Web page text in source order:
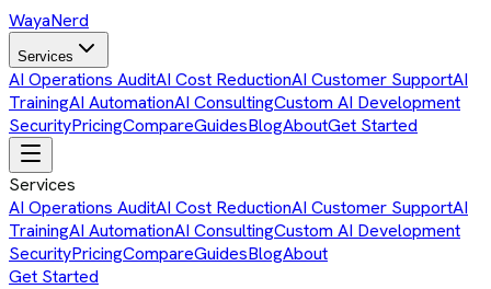
WayaNerd
Services
AI Operations AuditAI Cost ReductionAI Customer SupportAI
TrainingAI AutomationAI ConsultingCustom AI Development
SecurityPricingCompareGuidesBlogAboutGet Started
Services
AI Operations AuditAI Cost ReductionAI Customer SupportAI
TrainingAI AutomationAI ConsultingCustom AI Development
SecurityPricingCompareGuidesBlogAbout
Get Started